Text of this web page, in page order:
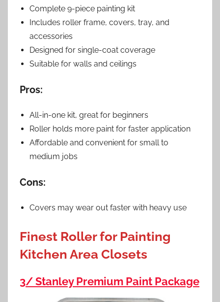
Complete 9-piece painting kit
Includes roller frame, covers, tray, and
accessories
Designed for single-coat coverage
Suitable for walls and ceilings
Pros:
All-in-one kit, great for beginners
Roller holds more paint for faster application
Affordable and convenient for small to
medium jobs
Cons:
Covers may wear out faster with heavy use
Finest Roller for Painting
Kitchen Area Closets
3/ Stanley Premium Paint Package